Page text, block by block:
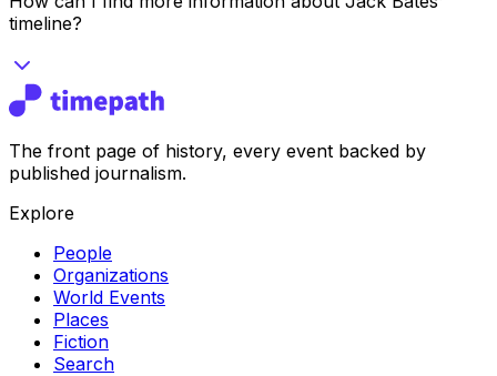
timeline?
The front page of history, every event backed by
published journalism.
Explore
People
Organizations
World Events
Places
Fiction
Search